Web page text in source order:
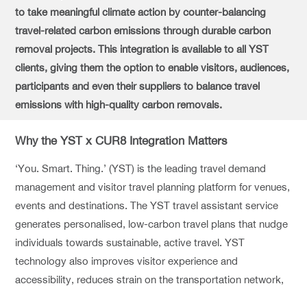
to take meaningful climate action by counter-balancing
travel-related carbon emissions through durable carbon
removal projects. This integration is available to all YST
clients, giving them the option to enable visitors, audiences,
participants and even their suppliers to balance travel
emissions with high-quality carbon removals.
Why the YST x CUR8 Integration Matters
‘You. Smart. Thing.’ (YST) is the leading travel demand
management and visitor travel planning platform for venues,
events and destinations. The YST travel assistant service
generates personalised, low-carbon travel plans that nudge
individuals towards sustainable, active travel. YST
technology also improves visitor experience and
accessibility, reduces strain on the transportation network,